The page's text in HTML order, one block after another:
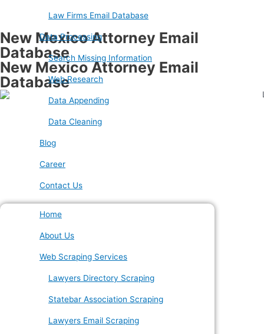
Law Firms Email Database
Data Processing
Search Missing Information
Web Research
Data Appending
Data Cleaning
Blog
Career
Contact Us
Home
About Us
Web Scraping Services
Lawyers Directory Scraping
Statebar Association Scraping
Lawyers Email Scraping
New Mexico Attorney Email
Database
New Mexico Attorney Email
Database